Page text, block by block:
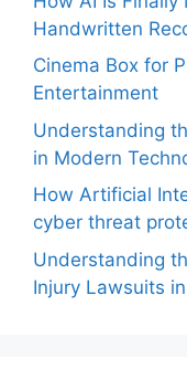
Handwritten
Cinema Box for
Entertainment
Understanding
in Modern
How Artificial
cyber threat
Understanding
Injury Lawsuits